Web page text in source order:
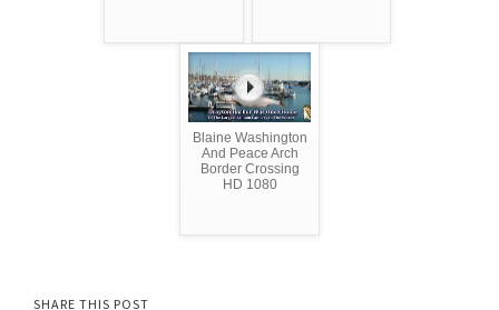
Blaine Washington
And Peace Arch
Border Crossing
HD 1080
SHARE THIS POST